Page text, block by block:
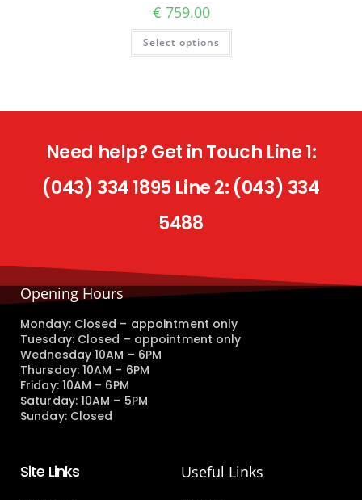
€ 759.00
Select options
Need help? Get in Touch Line 1:
(043) 334 1895 Line 2: (043) 334
5488
Opening Hours
Monday: Closed – appointment only
Tuesday: Closed – appointment only
Wednesday 10AM – 6PM
Thursday: 10AM – 6PM
Friday: 10AM – 6PM
Saturday: 10AM – 5PM
Sunday: Closed
Site Links Useful Links